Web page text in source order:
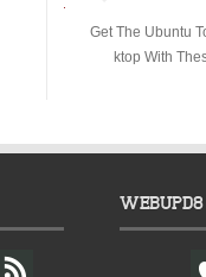
Get The Ubuntu
ktop With
F